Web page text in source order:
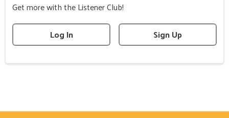
Get more with the Listener Club!
Log In
Sign Up